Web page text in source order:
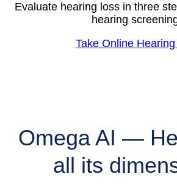
Evaluate hearing loss in three
hearing
Take Online Hearing
Omega AI —
all its